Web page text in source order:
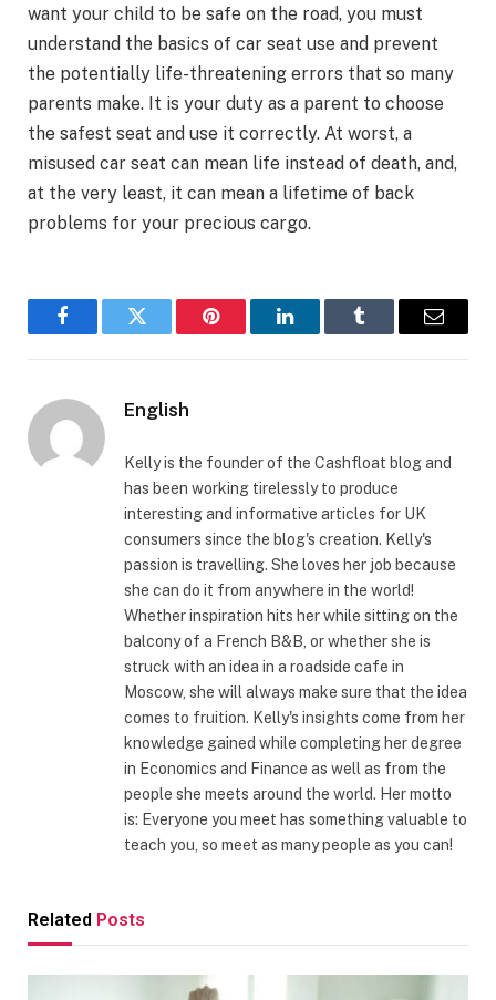
want your child to be safe on the road, you must
understand the basics of car seat use and prevent
the potentially life-threatening errors that so many
parents make. It is your duty as a parent to choose
the safest seat and use it correctly. At worst, a
misused car seat can mean life instead of death, and,
at the very least, it can mean a lifetime of back
problems for your precious cargo.
FacebookTwitter Pinterest LinkedInTumblr Email
English
Kelly is the founder of the Cashfloat blog and
has been working tirelessly to produce
interesting and informative articles for UK
consumers since the blog's creation. Kelly's
passion is travelling. She loves her job because
she can do it from anywhere in the world!
Whether inspiration hits her while sitting on the
balcony of a French B&B, or whether she is
struck with an idea in a roadside cafe in
Moscow, she will always make sure that the idea
comes to fruition. Kelly's insights come from her
knowledge gained while completing her degree
in Economics and Finance as well as from the
people she meets around the world. Her motto
is: Everyone you meet has something valuable to
teach you, so meet as many people as you can!
Related Posts